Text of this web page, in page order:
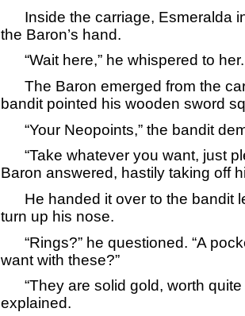
Inside the carriage, Esmeralda
the Baron’s hand.
“Wait here,” he whispered to her.
The Baron emerged from the
bandit pointed his wooden sword
“Your Neopoints,” the bandit
“Take whatever you want, just
Baron answered, hastily taking off
He handed it over to the bandit
turn up his nose.
“Rings?” he questioned. “A
want with these?”
“They are solid gold, worth quite
explained.